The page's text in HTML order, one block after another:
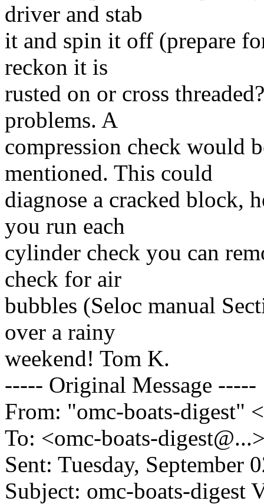
driver and stab
it and spin it off (prepare
reckon it is
rusted on or cross
problems. A
compression check would
mentioned. This could
diagnose a cracked block,
you run each
cylinder check you can
check for air
bubbles (Seloc manual
over a rainy
weekend! Tom K.
----- Original Message -----
From: "omc-boats-digest"
To: <omc-boats-digest@.
Sent: Tuesday, September
Subject: omc-boats-digest